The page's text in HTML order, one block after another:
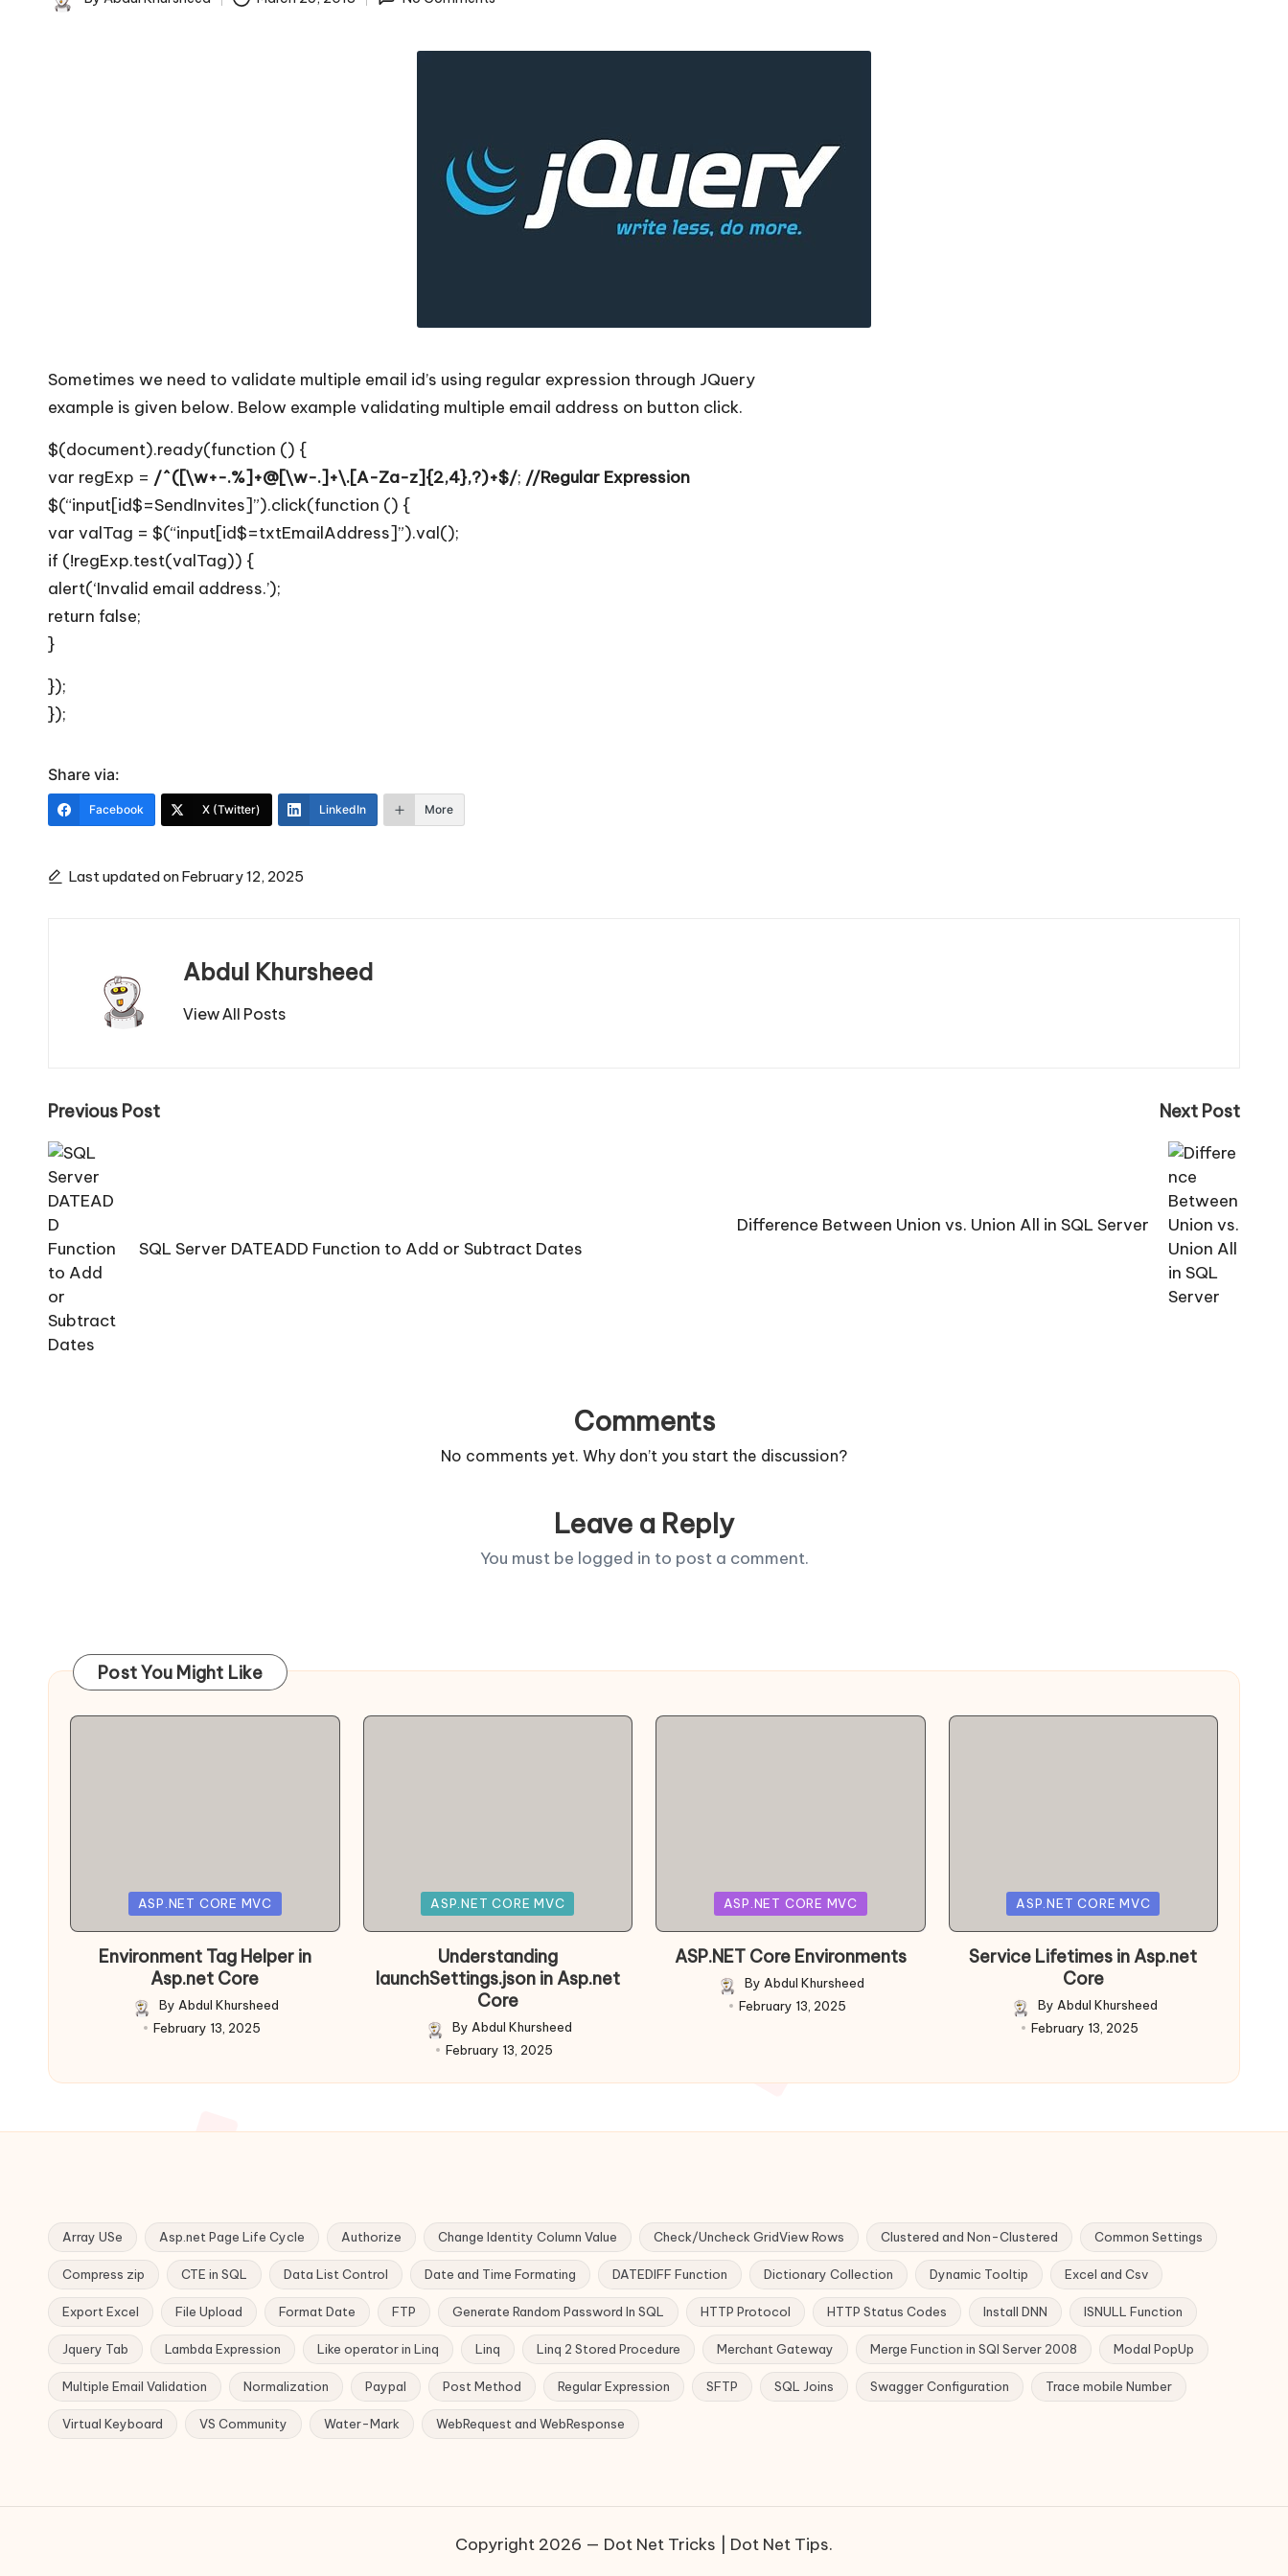
c
t
T
i
p
s
Posted
Sometimes we need to validate multiple email id’s using regular expression through JQuery
example is given below. Below example validating multiple email address on button click.
$(document).ready(function () {
var regExp = /^([\w+-.%]+@[\w-.]+\.[A-Za-z]{2,4},?)+$/; //Regular Expression
$(“input[id$=SendInvites]”).click(function () {
var valTag = $(“input[id$=txtEmailAddress]”).val();
if (!regExp.test(valTag)) {
alert(‘Invalid email address.’);
return false;
}
});
});
Share via:
Facebook X (Twitter) LinkedIn More
Last updated on February 12, 2025
Abdul Khursheed
View All Posts
Post
navigation
Previous Post
SQL Server DATEADD Function to Add or Subtract Dates
Next Post
Difference Between Union vs. Union All in SQL Server
Comments
No comments yet. Why don’t you start the discussion?
Leave a Reply
You must be logged in to post a comment.
Post You Might Like
ASP.NET CORE MVC
Environment Tag Helper in
Asp.net Core
Posted
By Abdul Khursheed
February 13, 2025
ASP.NET CORE MVC
Understanding
launchSettings.json in Asp.net
Core
Posted
By Abdul Khursheed
February 13, 2025
ASP.NET CORE MVC
ASP.NET Core Environments
Posted
By Abdul Khursheed
February 13, 2025
ASP.NET CORE MVC
Service Lifetimes in Asp.net
Core
Posted
By Abdul Khursheed
February 13, 2025
Array USe Asp.net Page Life Cycle Authorize Change Identity Column Value Check/Uncheck GridView Rows Clustered and Non-Clustered Common Settings
Compress zip CTE in SQL Data List Control Date and Time Formating DATEDIFF Function Dictionary Collection Dynamic Tooltip Excel and Csv
Export Excel File Upload Format Date FTP Generate Random Password In SQL HTTP Protocol HTTP Status Codes Install DNN ISNULL Function
Jquery Tab Lambda Expression Like operator in Linq Linq Linq 2 Stored Procedure Merchant Gateway Merge Function in SQl Server 2008 Modal PopUp
Multiple Email Validation Normalization Paypal Post Method Regular Expression SFTP SQL Joins Swagger Configuration Trace mobile Number
Virtual Keyboard VS Community Water-Mark WebRequest and WebResponse
Copyright 2026 — Dot Net Tricks | Dot Net Tips.